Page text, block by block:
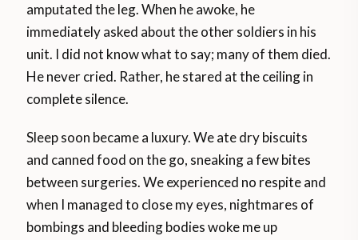
amputated the leg. When he awoke, he
immediately asked about the other soldiers in his
unit. I did not know what to say; many of them died.
He never cried. Rather, he stared at the ceiling in
complete silence.
Sleep soon became a luxury. We ate dry biscuits
and canned food on the go, sneaking a few bites
between surgeries. We experienced no respite and
when I managed to close my eyes, nightmares of
bombings and bleeding bodies woke me up